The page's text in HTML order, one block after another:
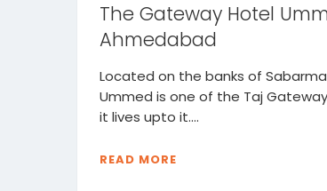
The Gateway Hotel
Ahmedabad
Located on the banks of
Ummed is one of the Taj
it lives upto it....
READ MORE